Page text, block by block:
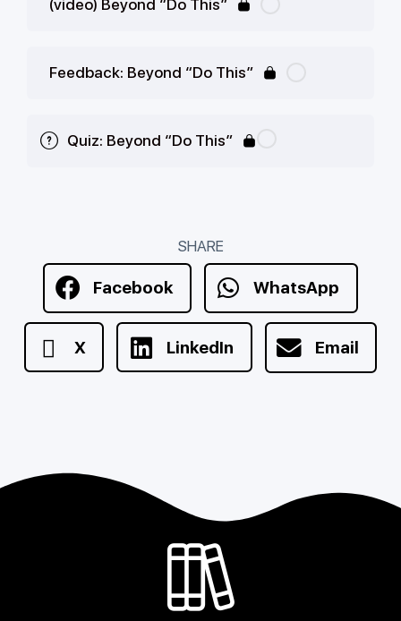
(video) Beyond “Do This”
Feedback: Beyond “Do This”
Quiz: Beyond “Do This”
SHARE
Facebook WhatsApp
X LinkedIn Email